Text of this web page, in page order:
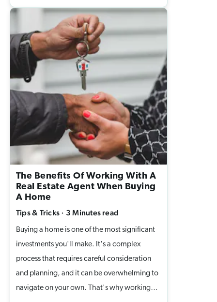
home should be more than four walls. It
should be a place that keeps you safe, warm,
and stress-free through every season. That’s
why we’ve put together a few simple winter
home preparation tips to help you protect
your investment while creating a comfortable
space for your family. 1. Seal Out Drafts and
Keep the Warmth In Even small cracks around
windows and doors can let the cold in, and
send your heating bills up. Add
weatherstripping to doors. Use caulking
around window frames. Consider thermal
curtains for extra insulation. 👉 A draft-free
home isn’t just cozy, it’s also energy-efficient
and better for your budget. 2. Service Your
The Benefits Of Working With A
Real Estate Agent When Buying
A Home
Tips & Tricks · 3 Minutesread
Buying a home is one of the most significant
investments you'll make. It's a complex
process that requires careful consideration
and planning, and it can be overwhelming to
navigate on your own. That's why working